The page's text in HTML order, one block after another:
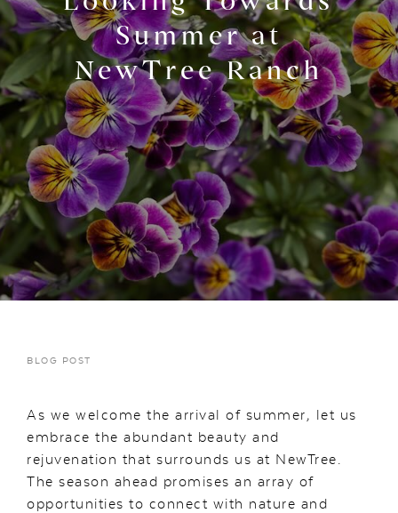
Summer at
NewTree Ranch
BLOG POST
As we welcome the arrival of summer, let us
embrace the abundant beauty and
rejuvenation that surrounds us at NewTree.
The season ahead promises an array of
opportunities to connect with nature and